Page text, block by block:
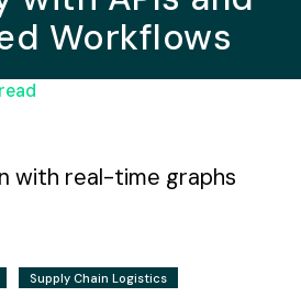
Workflows
Supply Chain Logistics